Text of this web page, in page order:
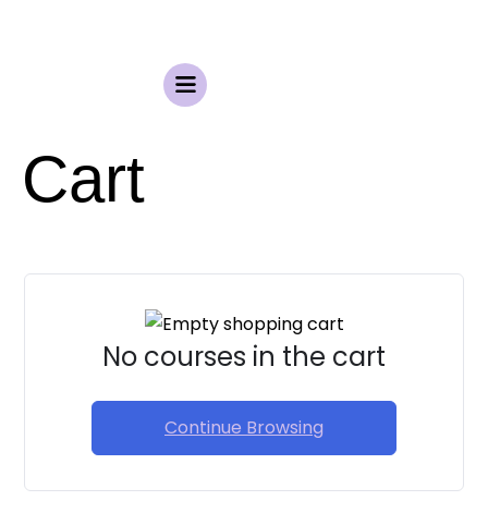
Cart
No courses in the cart
Continue Browsing